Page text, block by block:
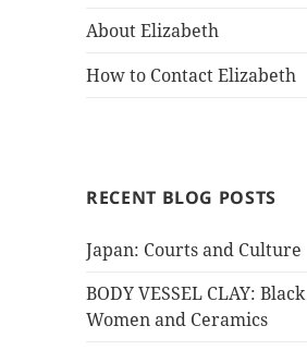
About Elizabeth
How to Contact Elizabeth
RECENT BLOG POSTS
Japan: Courts and Culture
BODY VESSEL CLAY: Black
Women and Ceramics